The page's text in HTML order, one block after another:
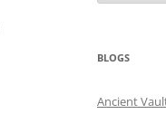
BLOGS
Ancient